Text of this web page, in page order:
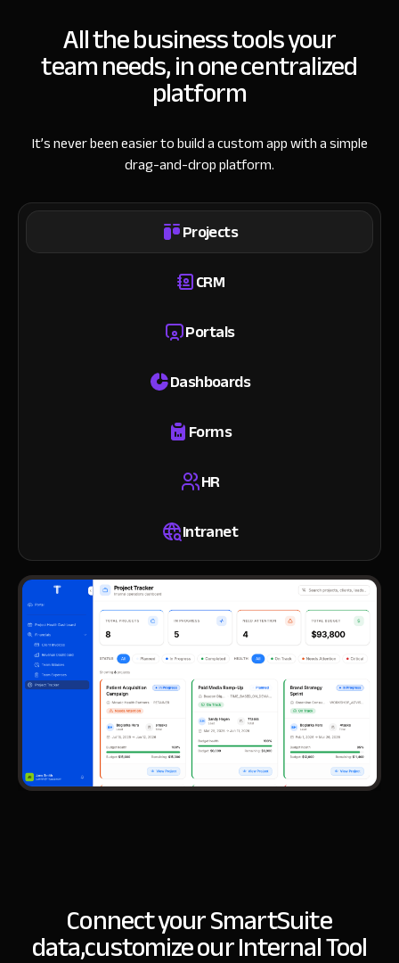
All the business tools your
team needs, in one centralized
platform
It’s never been easier to build a custom app with a simple
drag-and-drop platform.
Projects
CRM
Portals
Dashboards
Forms
HR
Intranet
Connect your SmartSuite
data,customize our Internal Tool